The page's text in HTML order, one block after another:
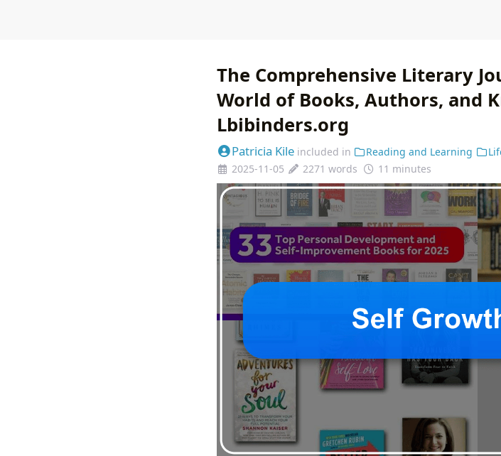
The Comprehensive Literary
World of Books, Authors, and
Lbibinders.org
Patricia Kile included in Reading and Learning
2025-11-05
2271 words 11 minutes